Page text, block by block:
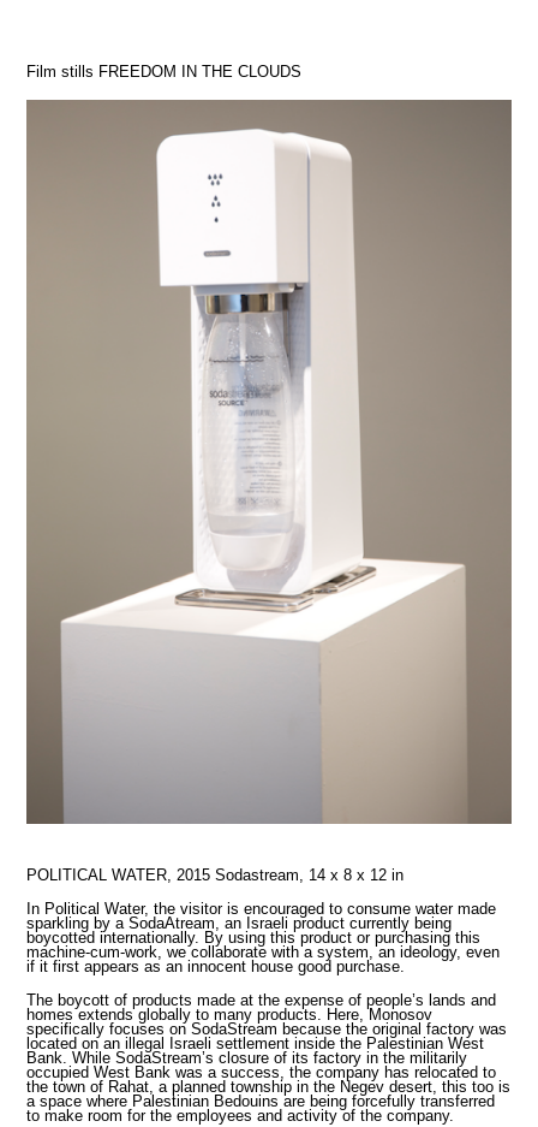
Film stills FREEDOM IN THE CLOUDS
POLITICAL WATER, 2015Sodastream, 14 x 8 x 12 in
In Political Water, the visitor is encouraged to consume water made
sparkling by a SodaAtream, an Israeli product currently being
boycotted internationally. By using this product or purchasing this
machine-cum-work, we collaborate with a system, an ideology, even
if it first appears as an innocent house good purchase.
The boycott of products made at the expense of people’s lands and
homes extends globally to many products. Here, Monosov
specifically focuses on SodaStream because the original factory was
located on an illegal Israeli settlement inside the Palestinian West
Bank. While SodaStream’s closure of its factory in the militarily
occupied West Bank was a success, the company has relocated to
the town of Rahat, a planned township in the Negev desert, this too is
a space where Palestinian Bedouins are being forcefully transferred
to make room for the employees and activity of the company.